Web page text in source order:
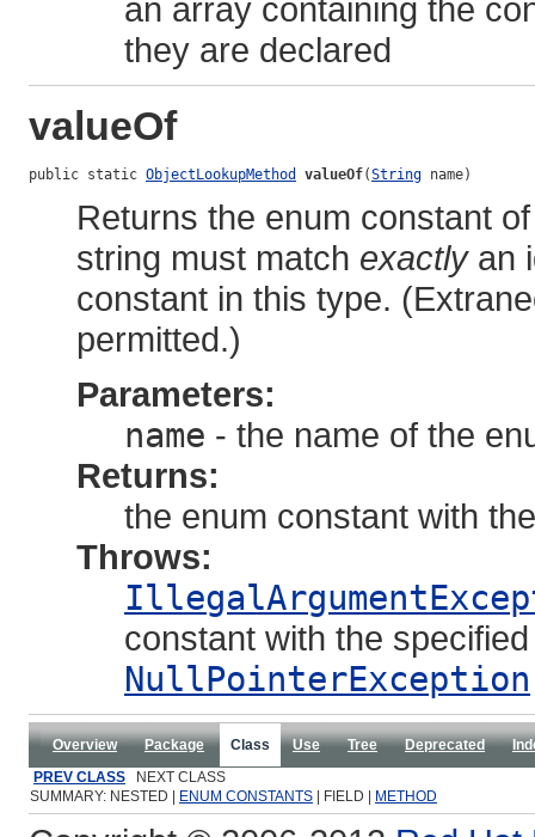
an array containing the
they are declared
valueOf
public static ObjectLookupMethod valueOf(String name)
Returns the enum constant
string must match exactlyan
constant in this type.
permitted.)
Parameters:
name - the name of the
Returns:
the enum constant with
Throws:
constant with the
NullPointerException
Overview Package Class Use Tree Deprecated
PREV CLASS NEXT CLASS
SUMMARY: NESTED |
ENUM CONSTANTS | FIELD | METHOD